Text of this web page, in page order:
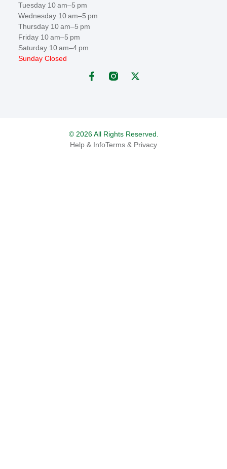
Tuesday 10 am–5 pm
Wednesday 10 am–5 pm
Thursday 10 am–5 pm
Friday 10 am–5 pm
Saturday 10 am–4 pm
Sunday Closed
© 2026 All Rights Reserved.
Help & InfoTerms & Privacy